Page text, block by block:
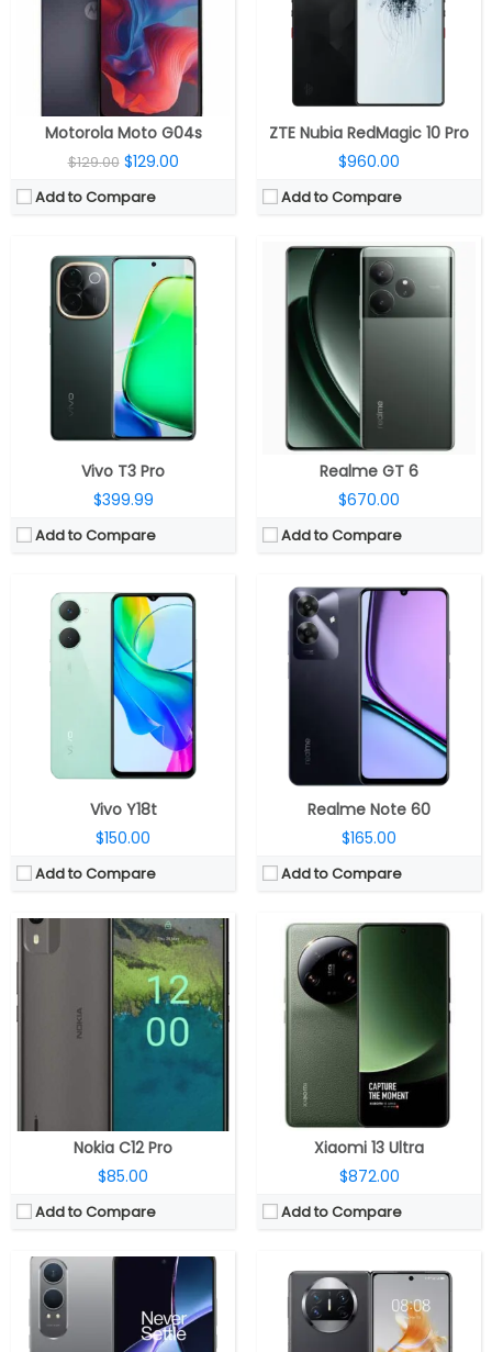
Motorola Moto G04s
$129.00$129.00
Add to Compare
ZTE Nubia RedMagic 10 Pro
$960.00
Add to Compare
Vivo T3 Pro
$399.99
Add to Compare
6.77-inch AMOLED display, Full HD (2392 x 1080 pixels), 20:9 aspect ratio, HDR10+, up to 4500 nits peak brightness, 120Hz refresh rate
Dual, 50MP f/1.79 + 8MP ultra-wide, f/2.2 aperture; 16MP front, f/2.45 aperture
Android 14, FuntouchOS 14
View Details →
Realme GT 6
$670.00
Add to Compare
Display:
6.78inch 2160Hz PWM Dimming 8T LTPO 1-120Hz AMOLED
Camera:
Triple, 50MP + 8MP+ 50MP, 32MP front
Vivo Y18t
$150.00
Add to Compare
Unisoc T612 12nm, Mali-G57 MP1 GPU
RAM: 4GB, LPDDR4X
Storage:128GB eMMC 5.1, 1TB MicroSD card
Display:
6.56-inch IPS LCD
Dual 50MP + 0.08MP; 8MP Front
Android 14, Funtouch 14
View Details →
Realme Note 60
$165.00
Add to Compare
CPU:UNISOC T612 Octa-Core 12nm, Mali-G57 GPU
RAM:4GB / 6GB / 8GB LPDDR4X
Storage:64GB / 128GB / 256GB, MicroSD expandable up to 2TB
Display:6.74-inch HD+ (1600 x 720 pixels) IPS LCD, 90Hz refresh rate, 180Hz touch sampling rate, up to 560 nits peak brightness, 90.3% screen ratio
Camera:32MP, f/1.8 aperture, LED Flash, 5MP Front
Android 14, Realme UI
View Details →
Nokia C12 Pro
$85.00
Add to Compare
1.6GHz Octa-Core Unisoc SC9863A1 28nm processor with IMG8322 GPU
RAM: 2GB / 3GB RAM
Storage:
64GB, expandable with microSD card
Display:
6.3-inch IPS LCD HD+ V-notch 20:9 display, 2D Toughened glass, 720 x 1600 pixels
8MP rear camera with LED Flash, 5MP front-facing camera
Android 12 Go Edition
View Details →
Xiaomi 13 Ultra
$872.00
Add to Compare
CPU:Octa Core Snapdragon 8 Gen 2 4nm, Adreno next-gen GPU
RAM:12GB, 16GB LPPDDR5X
Storage: 256/512GB UFS 4.0
6.73-inches Quad HD+ AMOLED 20:9 HDR10+
Quad rear cameras, 50MP primary 1″ Sony IMX989 sensor, f/1.9 – f/4.0 variable aperture, LED flash, 50MP Sony IMX858 122° ultrawide angle lens, f/2.2 aperture, 50MP Sony IMX858 telephoto camera, f/1.8 aperture, 50MP Sony IMX858 periscope telephoto camera, f/3.0 aperture, 32MP front
Android 13 based MIUI 14
View Details →
CPU:Qualcomm Snapdragon 695 6nm 5G, Adreno 619 GPU
128GB / 256GB
6.67-inch Full HD+ AMOLED, 120Hz refresh rate
Dual, 50MP + 2MP, 16MP front
CPU:Octa-core up to 3.2GHz Qualcomm SM8475 Snapdragon 8+ Gen 1 4G (4 nm)
RAM:12GB
Storage:256GB / 512GB / 1 TB, expandable up to 256GB with NM card
Display:
Dual displays, 6.45-inch LTPO OLED external display, 120Hz refresh rate, 2504 × 1080 pixels, 7.85-inch LTPS OLED cover display with 120Hz refresh rate, DCI-P3 color gamut, 1440 Hz high-frequency PWM dimming, 2496 × 2224 pixels
Camera:
Triple camera, 50MP main camera, Sony IMX766 sensor, f/1.8 aperture, OIS, 13MP Ultra Wide Angle lens with f/2.2 aperture, 2.5cm macro, 12MP Telephoto lens with f/3.4 aperture, 5x optical zoom, OIS, up to 50x digital zoom, OIS, 8MP front camera with f/2.4 aperture
HarmonyOS 3.1
View Details →
CPU:Apple A16 Bionic (4 nm)
RAM:6GB
Storage:
128/256/512GB/1TB
CPU: Up to 3.05GHz octa-core Dimensity 9000 4nm processor with Mali-G710 10-core GPU
RAM: 12GB / 16GB LPDDR5X RAM
Storage:256GB / 512GB (UFS 3.1) storage